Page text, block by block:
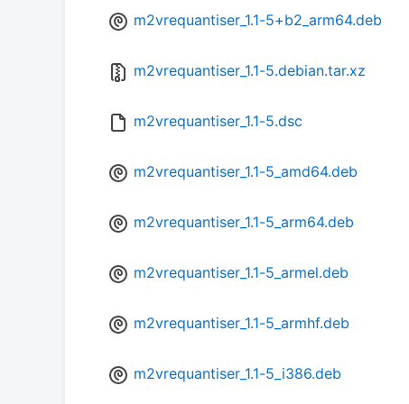
m2vrequantiser_1.1-5+b2_arm64.deb
m2vrequantiser_1.1-5.debian.tar.xz
m2vrequantiser_1.1-5.dsc
m2vrequantiser_1.1-5_amd64.deb
m2vrequantiser_1.1-5_arm64.deb
m2vrequantiser_1.1-5_armel.deb
m2vrequantiser_1.1-5_armhf.deb
m2vrequantiser_1.1-5_i386.deb